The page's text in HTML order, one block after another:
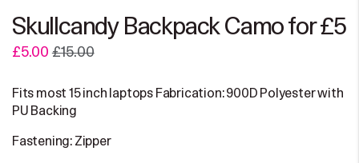
Skullcandy Backpack Camo for £5
£5.00£15.00
Fits most 15 inch laptops Fabrication: 900D Polyester with
PU Backing
Fastening: Zipper